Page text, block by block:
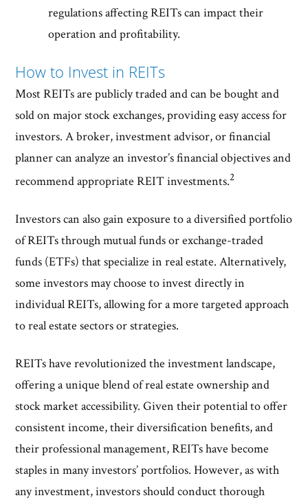
regulations affecting REITs can impact their
operation and profitability.
How to Invest in REITs
Most REITs are publicly traded and can be bought and
sold on major stock exchanges, providing easy access for
investors. A broker, investment advisor, or financial
planner can analyze an investor’s financial objectives and
recommend appropriate REIT investments.2
Investors can also gain exposure to a diversified portfolio
of REITs through mutual funds or exchange-traded
funds (ETFs) that specialize in real estate. Alternatively,
some investors may choose to invest directly in
individual REITs, allowing for a more targeted approach
to real estate sectors or strategies.
REITs have revolutionized the investment landscape,
offering a unique blend of real estate ownership and
stock market accessibility. Given their potential to offer
consistent income, their diversification benefits, and
their professional management, REITs have become
staples in many investors’ portfolios. However, as with
any investment, investors should conduct thorough